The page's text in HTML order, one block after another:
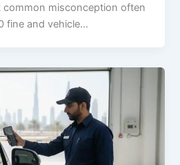
common misconception often
fine and vehicle…